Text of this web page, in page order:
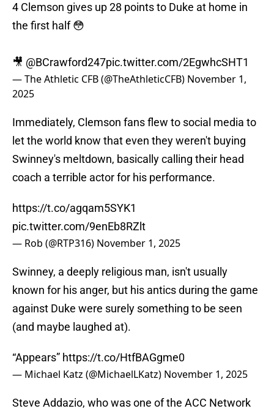
4 Clemson gives up 28 points to Duke at home in
the first half 😳
🎥 @BCrawford247pic.twitter.com/2EgwhcSHT1
— The Athletic CFB (@TheAthleticCFB) November 1,
2025
Immediately, Clemson fans flew to social media to
let the world know that even they weren't buying
Swinney's meltdown, basically calling their head
coach a terrible actor for his performance.
https://t.co/agqam5SYK1
pic.twitter.com/9enEb8RZlt
— Rob (@RTP316) November 1, 2025
Swinney, a deeply religious man, isn't usually
known for his anger, but his antics during the game
against Duke were surely something to be seen
(and maybe laughed at).
“Appears” https://t.co/HtfBAGgme0
— Michael Katz (@MichaelLKatz) November 1, 2025
Steve Addazio, who was one of the ACC Network